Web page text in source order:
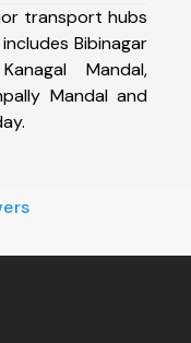
transport hubs
Bibinagar
Mandal,
Mandal and